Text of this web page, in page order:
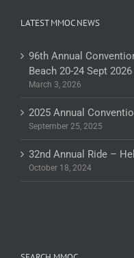
LATEST MMOC NEWS
96th Annual
Beach 20-24 Sept 2026
March 3, 2026
2025 Annual
September 25, 2025
32nd Annual Ride –
October 18, 2024